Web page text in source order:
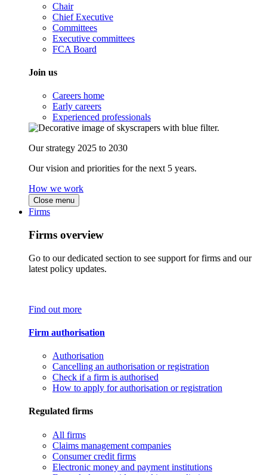
Chair
Chief Executive
Committees
Executive committees
FCA Board
Join us
Careers home
Early careers
Experienced professionals
Our strategy 2025 to 2030
Our vision and priorities for the next 5 years.
How we work
Close menu
Firms
Firms overview
Go to our dedicated section to see support for firms and our
latest policy updates.
Find out more
Firm authorisation
Authorisation
Cancelling an authorisation or registration
Check if a firm is authorised
How to apply for authorisation or registration
Regulated firms
All firms
Claims management companies
Consumer credit firms
Electronic money and payment institutions